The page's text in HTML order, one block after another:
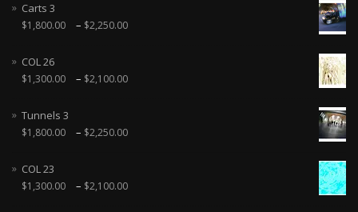
Carts 3
$1,800.00 – $2,250.00
COL 26
$1,300.00 – $2,100.00
Tunnels 3
$1,800.00 – $2,250.00
COL 23
$1,300.00 – $2,100.00